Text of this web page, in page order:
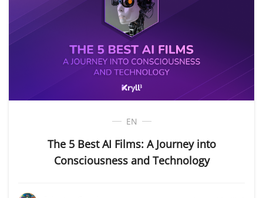
EN
The 5 Best AI Films: A Journey into
Consciousness and Technology